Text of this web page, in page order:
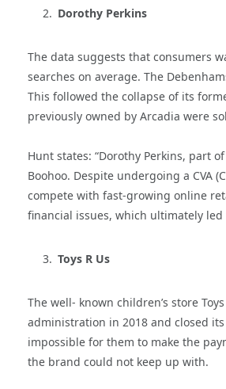
Dorothy Perkins
The data suggests that consumers
searches on average. The
This followed the collapse of its
previously owned by Arcadia were
Hunt states: “Dorothy Perkins, part
Boohoo. Despite undergoing a CVA
compete with fast-growing online
financial issues, which ultimately
Toys R Us
The well- known children’s store
administration in 2018 and closed
impossible for them to make the
the brand could not keep up with.